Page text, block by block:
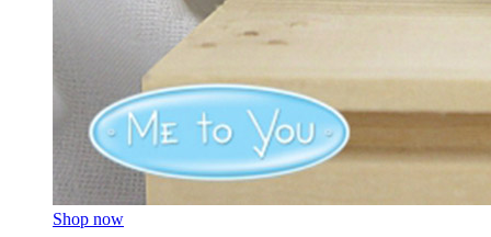
Shop now